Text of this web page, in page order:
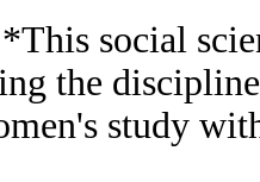
*This social
the
study